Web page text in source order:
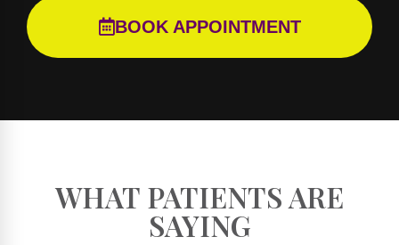
BOOK APPOINTMENT
WHAT PATIENTS ARE
SAYING